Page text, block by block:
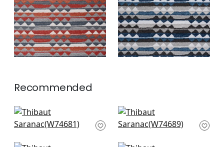
+1 +1
Recommended
Jinx in Pool and
Cranberry
carnivale in Teal and
Cranberry